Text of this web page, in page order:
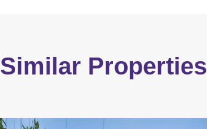
Similar Properties